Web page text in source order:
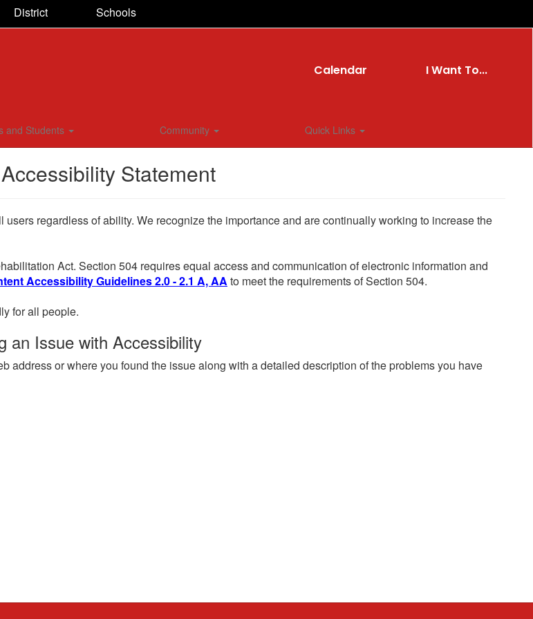
District Schools
Calendar I Want To...
and Students Community Quick Links
Statement
regardless of ability. We recognize the importance and are continually working to increase the
Act. Section 504 requires equal access and communication of electronic information and
Accessibility Guidelines 2.0 - 2.1 A, AA to meet the requirements of Section 504.
for all people.
an Issue with Accessibility
address or where you found the issue along with a detailed description of the problems you have